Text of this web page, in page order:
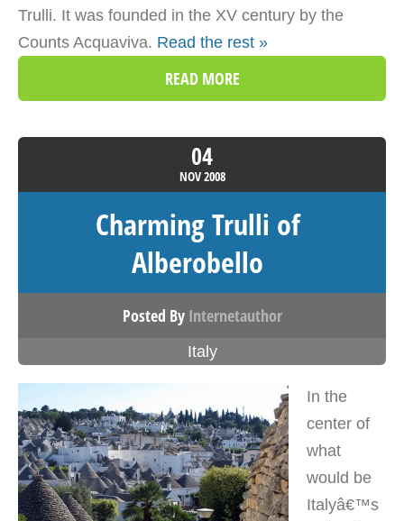
Trulli. It was founded in the XV century by the
Counts Acquaviva. Read the rest »
READ MORE
04
NOV2008
Charming Trulli of
Alberobello
Posted By Internetauthor
Italy
In the
center of
what
would be
Italyâ€™s